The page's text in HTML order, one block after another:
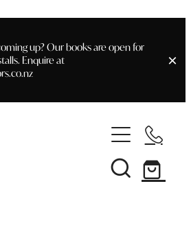
up? Our books are open for
Enquire at